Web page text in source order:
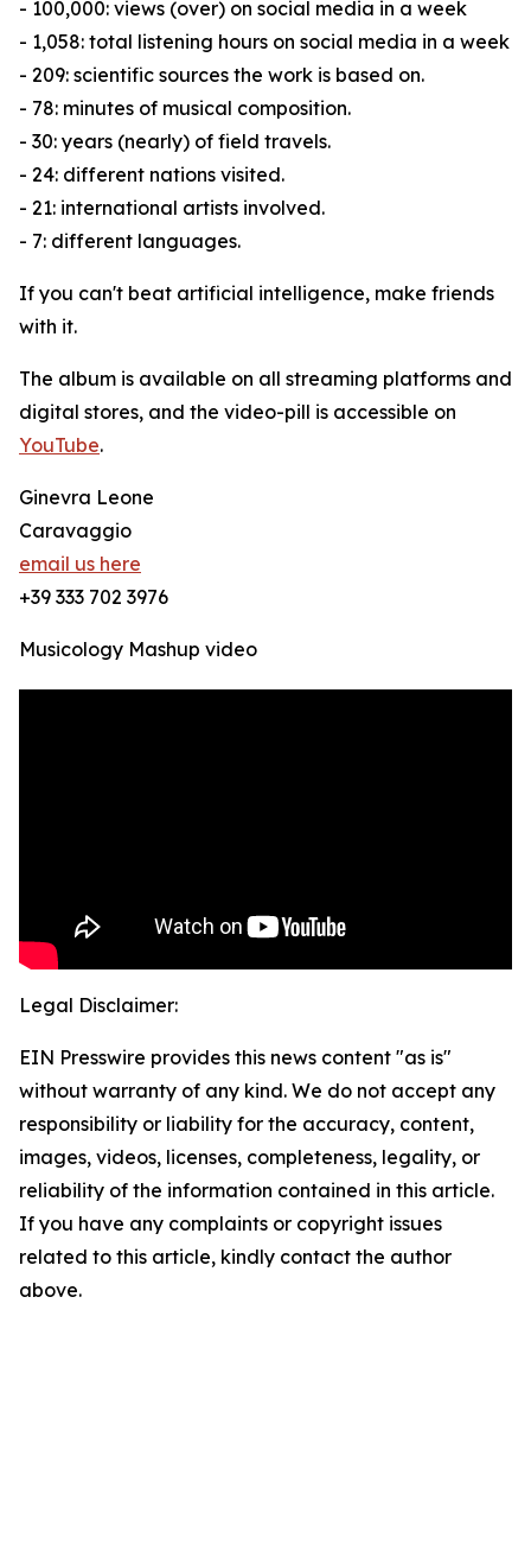
- 100,000: views (over) on social media in a week
- 1,058: total listening hours on social media in a week
- 209: scientific sources the work is based on.
- 78: minutes of musical composition.
- 30: years (nearly) of field travels.
- 24: different nations visited.
- 21: international artists involved.
- 7: different languages.
If you can't beat artificial intelligence, make friends
with it.
The album is available on all streaming platforms and
digital stores, and the video-pill is accessible on
YouTube.
Ginevra Leone
Caravaggio
email us here
+39 333 702 3976
Musicology Mashup video
Legal Disclaimer:
EIN Presswire provides this news content "as is"
without warranty of any kind. We do not accept any
responsibility or liability for the accuracy, content,
images, videos, licenses, completeness, legality, or
reliability of the information contained in this article.
If you have any complaints or copyright issues
related to this article, kindly contact the author
above.